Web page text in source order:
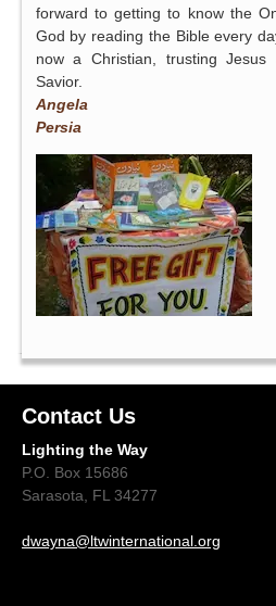
forward to getting to know the
God by reading the Bible every
now a Christian, trusting Jesus
Savior.
Angela
Persia
Contact Us
Lighting the Way
P.O. Box 15686
Sarasota, FL 34277
dwayna@ltwinternational.org